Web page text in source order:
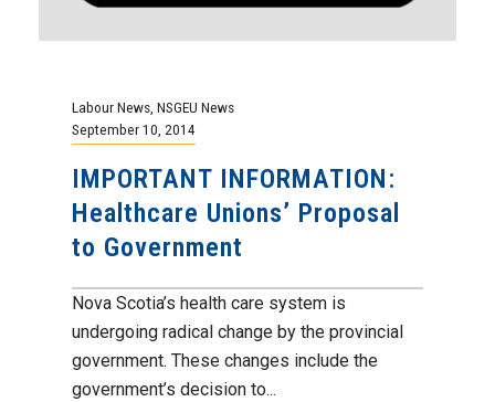
Labour News, NSGEU News
September 10, 2014
IMPORTANT INFORMATION:
Healthcare Unions’ Proposal
to Government
Nova Scotia’s health care system is
undergoing radical change by the provincial
government. These changes include the
government’s decision to...